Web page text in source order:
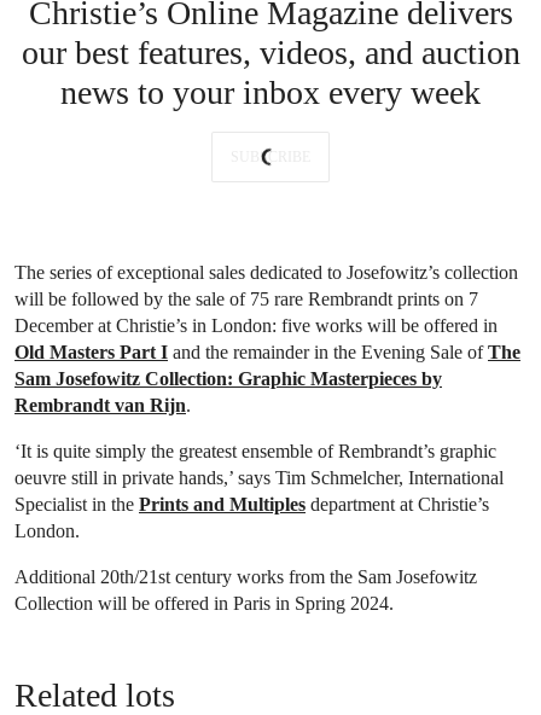
Christie’s Online Magazine delivers
our best features, videos, and auction
news to your inbox every week
SUBSCRIBE
The series of exceptional sales dedicated to Josefowitz’s collection
will be followed by the sale of 75 rare Rembrandt prints on 7
December at Christie’s in London: five works will be offered in
Old Masters Part I and the remainder in the Evening Sale ofThe
Sam Josefowitz Collection: Graphic Masterpieces by
Rembrandt van Rijn.
‘It is quite simply the greatest ensemble of Rembrandt’s graphic
oeuvre still in private hands,’ says Tim Schmelcher, International
Specialist in the Prints and Multiples department at Christie’s
London.
Additional 20th/21st century works from the Sam Josefowitz
Collection will be offered in Paris in Spring 2024.
Related lots